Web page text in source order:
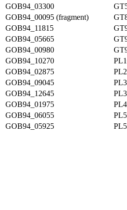
GOB94_03300
GOB94_00095 (fragment)
GOB94_11815
GOB94_05665
GOB94_00980
GOB94_10270
GOB94_02875
GOB94_09045
GOB94_12645
GOB94_01975
PL4
GOB94_06055
PL5
GOB94_05925
PL5